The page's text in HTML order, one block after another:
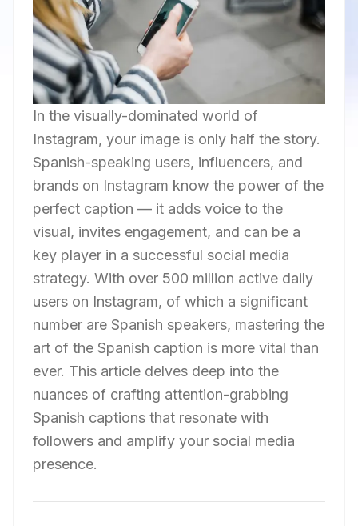
In the visually-dominated world of
Instagram, your image is only half the story.
Spanish-speaking users, influencers, and
brands on Instagram know the power of the
perfect caption — it adds voice to the
visual, invites engagement, and can be a
key player in a successful social media
strategy. With over 500 million active daily
users on Instagram, of which a significant
number are Spanish speakers, mastering the
art of the Spanish caption is more vital than
ever. This article delves deep into the
nuances of crafting attention-grabbing
Spanish captions that resonate with
followers and amplify your social media
presence.